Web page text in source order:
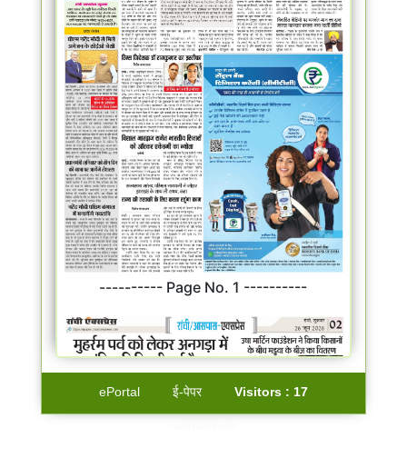
---------- Page No. 1 ----------
ePortal ई-पेपर Visitors : 17